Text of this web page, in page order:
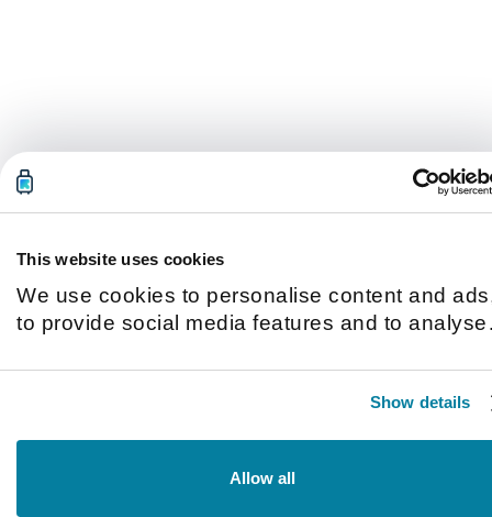
This website uses cookies
We use cookies to personalise content and
to provide social media features and to analyse
use of our site with our social media,
and analytics partners who may combine it with
Show details
Allow all